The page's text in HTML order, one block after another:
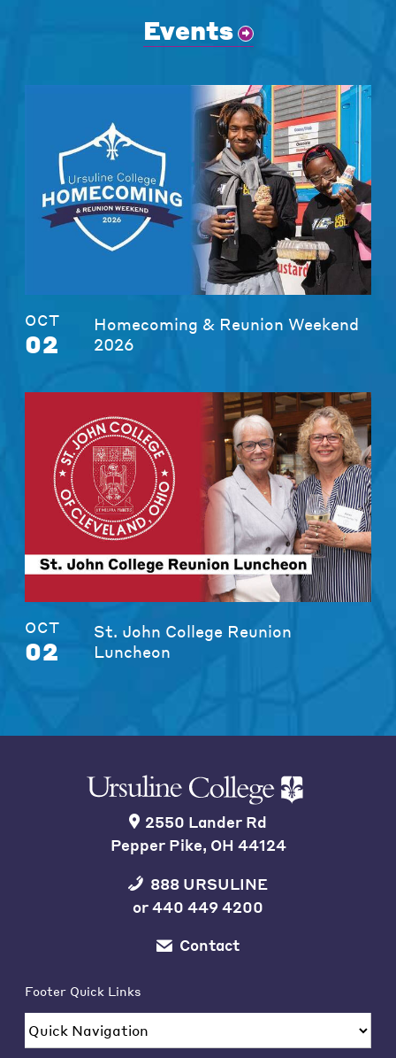
Events
OCT
02
Homecoming & Reunion Weekend
2026
OCT
02
St. John College Reunion
Luncheon
2550 Lander Rd
Pepper Pike, OH 44124
888 URSULINE
or440 449 4200
Contact
Footer Quick Links